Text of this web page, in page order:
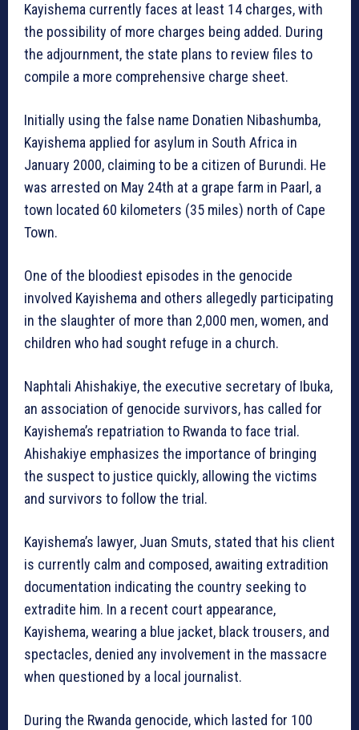
Kayishema currently faces at least 14 charges, with
the possibility of more charges being added. During
the adjournment, the state plans to review files to
compile a more comprehensive charge sheet.
Initially using the false name Donatien Nibashumba,
Kayishema applied for asylum in South Africa in
January 2000, claiming to be a citizen of Burundi. He
was arrested on May 24th at a grape farm in Paarl, a
town located 60 kilometers (35 miles) north of Cape
Town.
One of the bloodiest episodes in the genocide
involved Kayishema and others allegedly participating
in the slaughter of more than 2,000 men, women, and
children who had sought refuge in a church.
Naphtali Ahishakiye, the executive secretary of Ibuka,
an association of genocide survivors, has called for
Kayishema’s repatriation to Rwanda to face trial.
Ahishakiye emphasizes the importance of bringing
the suspect to justice quickly, allowing the victims
and survivors to follow the trial.
Kayishema’s lawyer, Juan Smuts, stated that his client
is currently calm and composed, awaiting extradition
documentation indicating the country seeking to
extradite him. In a recent court appearance,
Kayishema, wearing a blue jacket, black trousers, and
spectacles, denied any involvement in the massacre
when questioned by a local journalist.
During the Rwanda genocide, which lasted for 100